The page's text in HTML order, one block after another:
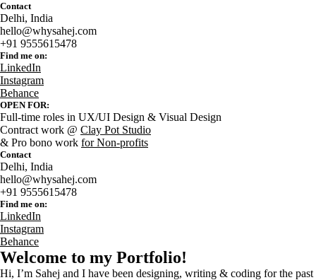
Contact
Delhi, India
hello@whysahej.com
+91 9555615478
Find me on:
LinkedIn
Instagram
Behance
OPEN FOR:
Full-time roles in UX/UI Design & Visual Design
Contract work @ Clay Pot Studio
& Pro bono work for Non-profits
Contact
Delhi, India
hello@whysahej.com
+91 9555615478
Find me on:
LinkedIn
Instagram
Behance
Welcome to my Portfolio!
Hi, I’m Sahej and I have been designing, writing & coding for the past